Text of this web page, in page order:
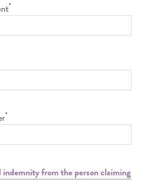
*
*
indemnity from the person claiming